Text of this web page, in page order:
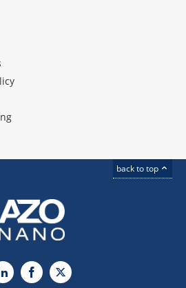
back to top
LinkedInFacebook
X